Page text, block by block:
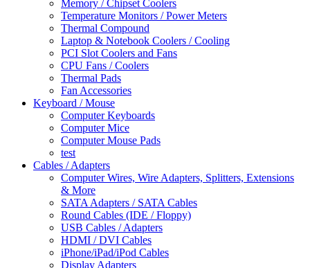
Memory / Chipset Coolers
Temperature Monitors / Power Meters
Thermal Compound
Laptop & Notebook Coolers / Cooling
PCI Slot Coolers and Fans
CPU Fans / Coolers
Thermal Pads
Fan Accessories
Keyboard / Mouse
Computer Keyboards
Computer Mice
Computer Mouse Pads
test
Cables / Adapters
Computer Wires, Wire Adapters, Splitters, Extensions
& More
SATA Adapters / SATA Cables
Round Cables (IDE / Floppy)
USB Cables / Adapters
HDMI / DVI Cables
iPhone/iPad/iPod Cables
Display Adapters